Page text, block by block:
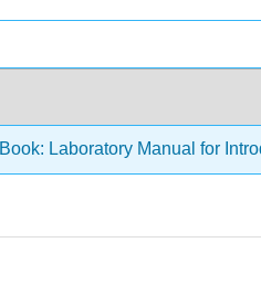
Book: Laboratory Manual for